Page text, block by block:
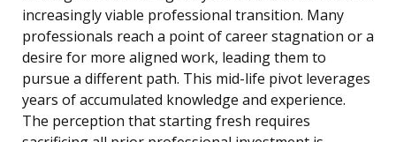
increasingly viable professional transition. Many
professionals reach a point of career stagnation or a
desire for more aligned work, leading them to
pursue a different path. This mid-life pivot leverages
years of accumulated knowledge and experience.
The perception that starting fresh requires